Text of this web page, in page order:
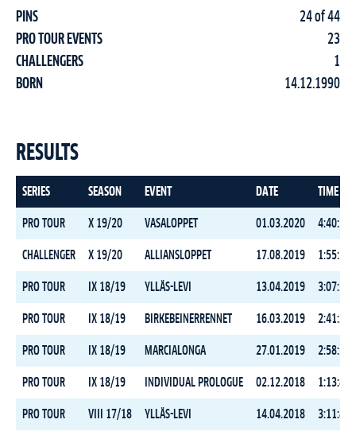
PINS
24 of 44
PRO TOUR EVENTS
23
CHALLENGERS
1
BORN
14.12.1990
RESULTS
SERIES SEASON EVENT DATE TIME
PRO TOUR X 19/20 VASALOPPET 01.03.2020
CHALLENGER X 19/20 ALLIANSLOPPET 17.08.2019
PRO TOUR IX 18/19 YLLÄS-LEVI 13.04.2019
PRO TOUR IX 18/19 BIRKEBEINERRENNET 16.03.2019
PRO TOUR IX 18/19 MARCIALONGA 27.01.2019
PRO TOUR IX 18/19 INDIVIDUAL PROLOGUE 02.12.2018
PRO TOUR VIII 17/18 YLLÄS-LEVI 14.04.2018